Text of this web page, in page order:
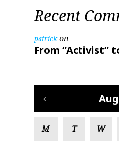
Recent
patrickon
From “Activist”
M T W